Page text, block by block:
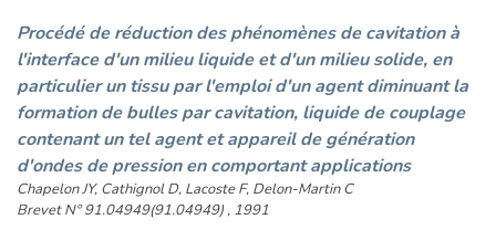
Procédé de réduction des phénomènes de cavitation à
l'interface d'un milieu liquide et d'un milieu solide, en
particulier un tissu par l'emploi d'un agent diminuant la
formation de bulles par cavitation, liquide de couplage
contenant un tel agent et appareil de génération
d'ondes de pression en comportant applications
Chapelon JY, Cathignol D, Lacoste F, Delon-Martin C
Brevet N° 91.04949(91.04949) , 1991